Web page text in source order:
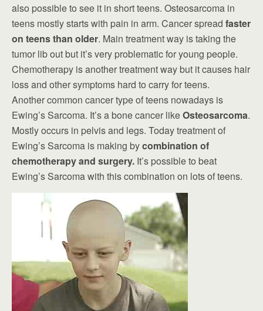
also possible to see it in short teens. Osteosarcoma in
teens mostly starts with pain in arm. Cancer spread faster
on teens than older. Main treatment way is taking the
tumor lib out but it’s very problematic for young people.
Chemotherapy is another treatment way but it causes hair
loss and other symptoms hard to carry for teens.
Another common cancer type of teens nowadays is
Ewing’s Sarcoma. It’s a bone cancer likeOsteosarcoma.
Mostly occurs in pelvis and legs. Today treatment of
Ewing’s Sarcoma is making bycombination of
chemotherapy and surgery. It’s possible to beat
Ewing’s Sarcoma with this combination on lots of teens.